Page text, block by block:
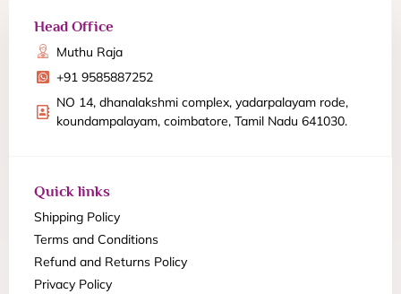
Head Office
Muthu Raja
+91 9585887252
NO 14, dhanalakshmi complex, yadarpalayam rode,
koundampalayam, coimbatore, Tamil Nadu 641030.
Quick links
Shipping Policy
Terms and Conditions
Refund and Returns Policy
Privacy Policy